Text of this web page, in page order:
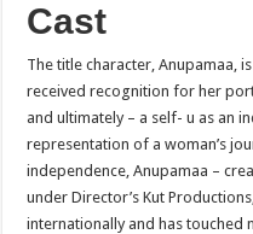
Cast
The title character, Anupamaa,
received recognition for her
and ultimately – a self- u as an
representation of a woman’s
independence, Anupamaa –
under Director’s Kut
internationally and has touched